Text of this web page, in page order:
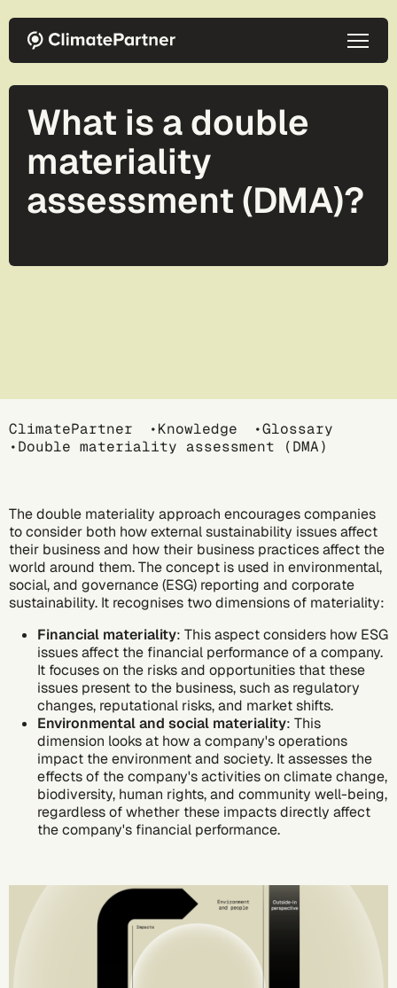
What is a double
materiality
assessment (DMA)?
Breadcrumb
ClimatePartner Knowledge
Glossary
Double materiality assessment (DMA)
The double materiality approach encourages companies
to consider both how external sustainability issues affect
their business and how their business practices affect the
world around them. The concept is used in environmental,
social, and governance (ESG) reporting and corporate
sustainability. It recognises two dimensions of materiality:
Financial materiality: This aspect considers how ESG
issues affect the financial performance of a company.
It focuses on the risks and opportunities that these
issues present to the business, such as regulatory
changes, reputational risks, and market shifts.
Environmental and social materiality: This
dimension looks at how a company's operations
impact the environment and society. It assesses the
effects of the company's activities on climate change,
biodiversity, human rights, and community well-being,
regardless of whether these impacts directly affect
the company's financial performance.